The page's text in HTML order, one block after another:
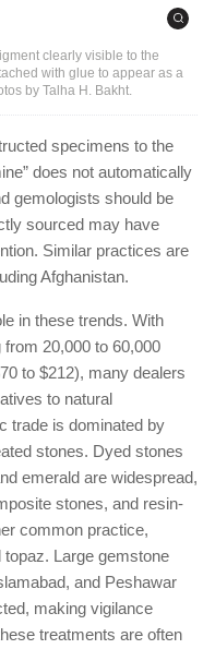
clearly visible to the
with glue to appear as a
by Talha H. Bakht.
specimens to the
does not automatically
gemologists should be
sourced may have
Similar practices are
Afghanistan.
in these trends. With
20,000 to 60,000
to $212), many dealers
to natural
trade is dominated by
stones. Dyed stones
emerald are widespread,
stones, and resin-
common practice,
Large gemstone
and Peshawar
making vigilance
treatments are often